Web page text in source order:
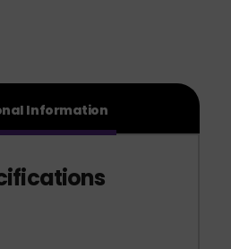
Information